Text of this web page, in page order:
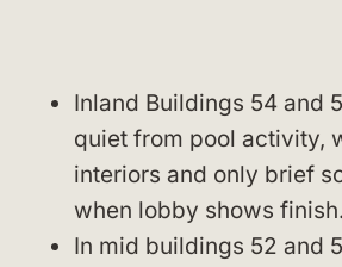
Inland Buildings 54 and
quiet from pool activity,
interiors and only brief
when lobby shows finish.
In mid buildings 52 and